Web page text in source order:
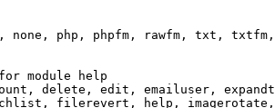
php, phpfm, rawfm, txt,
module help
delete, edit, emailuser,
filerevert, help,